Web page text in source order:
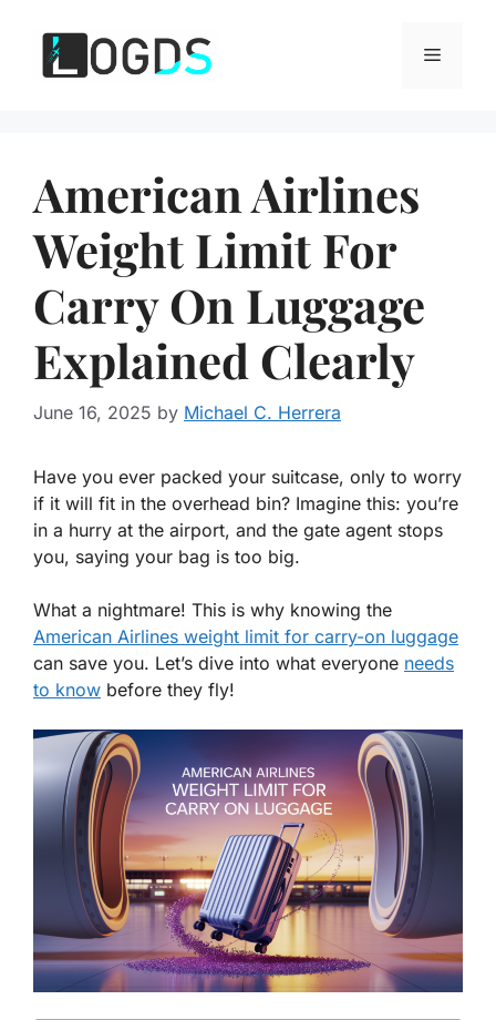
content
Menu
American Airlines
Weight Limit For
Carry On Luggage
Explained Clearly
June 16, 2025 by Michael C. Herrera
Have you ever packed your suitcase, only to worry
if it will fit in the overhead bin? Imagine this: you’re
in a hurry at the airport, and the gate agent stops
you, saying your bag is too big.
What a nightmare! This is why knowing the
American Airlines weight limit for carry-on luggage
can save you. Let’s dive into what everyone needs
to know before they fly!